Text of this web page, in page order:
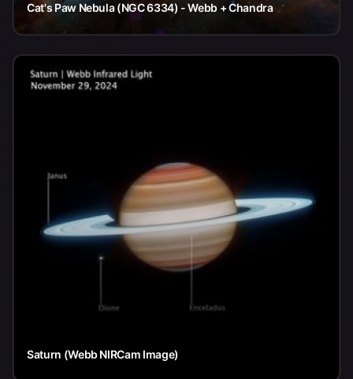
Cat's Paw Nebula (NGC 6334) - Webb + Chandra
Saturn (Webb NIRCam Image)